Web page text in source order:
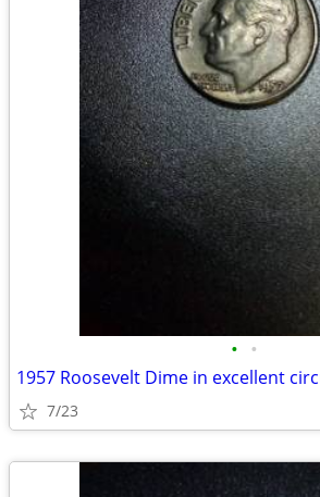
• •
1957 Roosevelt Dime in excellent
7/23